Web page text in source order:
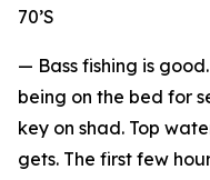
70’S
— Bass fishing is
being on the bed for
key on shad. Top
gets. The first few